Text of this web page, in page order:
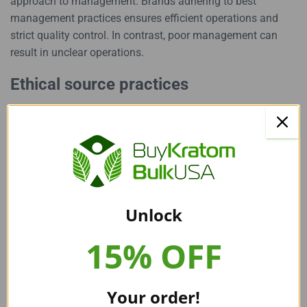
management practices ensures efficient operations and
strict quality control. In contrast, poor management can
result in unclear operations.
Ethical source practices
brands is their approach to sourcing. Authentic vendors
ensure their product is harvested from sustainable farms,
providing fair labor practices and environmental care. In
contrast, poor brands may overlook these practices, leading
Recommendations: Buy Bulk
Unlock
15% OFF
Your order!